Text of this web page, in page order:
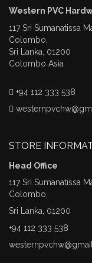
Western PVC
117 Sri Sumanatissa
Colombo,
Sri Lanka, 01200
Colombo Asia
+94 112 333 538
STORE
Head Office
117 Sri Sumanatissa
Colombo,
Sri Lanka, 01200
+94 112 333 538